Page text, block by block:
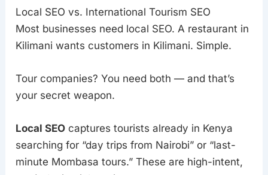
Local SEO vs. International Tourism SEO
Most businesses need local SEO. A restaurant in
Kilimani wants customers in Kilimani. Simple.
Tour companies? You need both — and that’s
your secret weapon.
Local SEO captures tourists already in Kenya
searching for “day trips from Nairobi” or “last-
minute Mombasa tours.” These are high-intent,